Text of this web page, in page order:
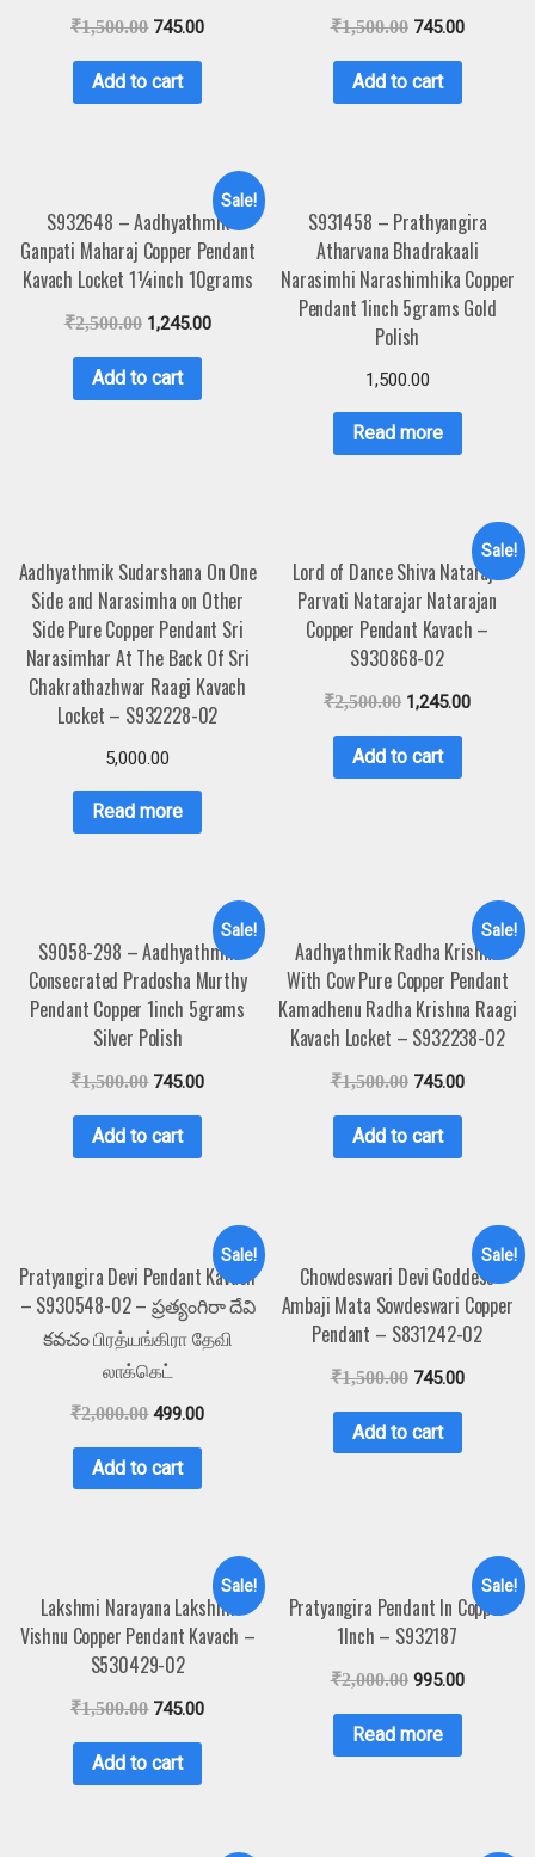
₹1,500.00 745.00
Add to cart
₹1,500.00 745.00
Add to cart
Sale!
S932648 – Aadhyathmik
Ganpati Maharaj Copper Pendant
Kavach Locket 1¼inch 10grams
₹2,500.00 1,245.00
Add to cart
S931458 – Prathyangira
Atharvana Bhadrakaali
Narasimhi Narashimhika Copper
Pendant 1inch 5grams Gold
Polish
1,500.00
Read more
Aadhyathmik Sudarshana On One
Side and Narasimha on Other
Side Pure Copper Pendant Sri
Narasimhar At The Back Of Sri
Chakrathazhwar Raagi Kavach
Locket – S932228-02
5,000.00
Read more
Sale!
Lord of Dance Shiva Nataraja
Parvati Natarajar Natarajan
Copper Pendant Kavach –
S930868-02
₹2,500.00 1,245.00
Add to cart
Sale!
S9058-298 – Aadhyathmik
Consecrated Pradosha Murthy
Pendant Copper 1inch 5grams
Silver Polish
₹1,500.00 745.00
Add to cart
Sale!
Aadhyathmik Radha Krishna
With Cow Pure Copper Pendant
Kamadhenu Radha Krishna Raagi
Kavach Locket – S932238-02
₹1,500.00 745.00
Add to cart
Sale!
Pratyangira Devi Pendant Kavach
– S930548-02 – ప్రత్యంగిరా దేవి
కవచం பிரத்யங்கிரா தேவி
லாக்கெட்
₹2,000.00 499.00
Add to cart
Sale!
Chowdeswari Devi Goddess
Ambaji Mata Sowdeswari Copper
Pendant – S831242-02
₹1,500.00 745.00
Add to cart
Sale!
Lakshmi Narayana Lakshmi
Vishnu Copper Pendant Kavach –
S530429-02
₹1,500.00 745.00
Add to cart
Sale!
Pratyangira Pendant In Copper
1Inch – S932187
₹2,000.00 995.00
Read more